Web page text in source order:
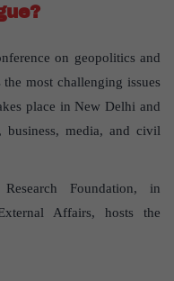
on geopolitics and
most challenging issues
place in New Delhi and
media, and civil
Foundation, in
Affairs, hosts the